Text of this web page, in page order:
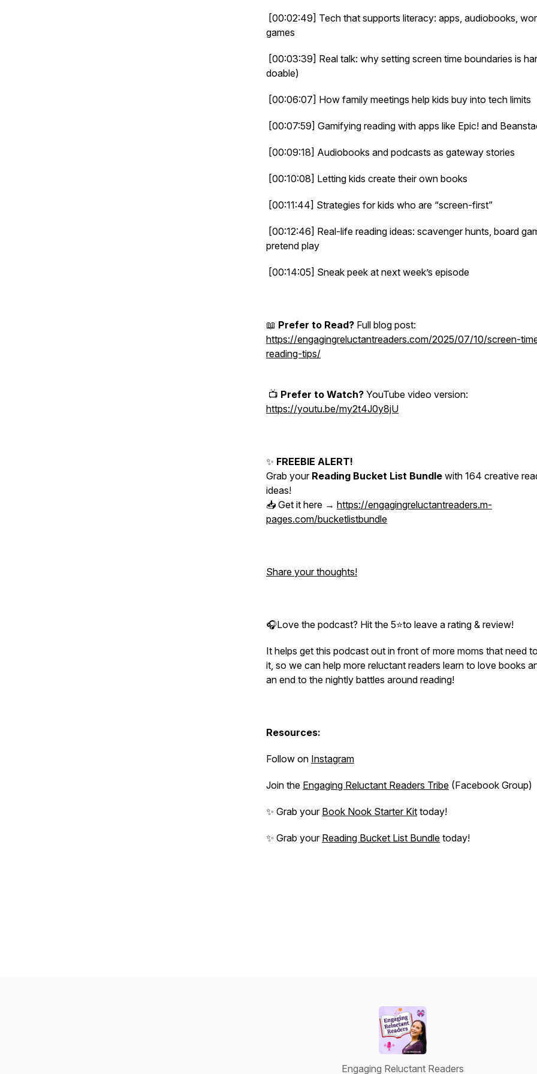
[00:02:49] Tech that supports literacy: apps, audiobooks,
games
[00:03:39] Real talk: why setting screen time boundaries is
doable)
[00:06:07] How family meetings help kids buy into tech limits
[00:07:59] Gamifying reading with apps like Epic! and
[00:09:18] Audiobooks and podcasts as gateway stories
[00:10:08] Letting kids create their own books
[00:11:44] Strategies for kids who are “screen-first”
[00:12:46] Real-life reading ideas: scavenger hunts, board
pretend play
[00:14:05] Sneak peek at next week’s episode
📖 Prefer to Read? Full blog post:
https://engagingreluctantreaders.com/2025/07/10/screen-
reading-tips/
📺 Prefer to Watch? YouTube video version:
https://youtu.be/my2t4J0y8jU
✨ FREEBIE ALERT!
Grab your Reading Bucket List Bundle with 164 creative
ideas!
📥 Get it here → https://engagingreluctantreaders.m-
pages.com/bucketlistbundle
Share your thoughts!
🎧Love the podcast? Hit the 5⭐to leave a rating & review!
It helps get this podcast out in front of more moms that need
it, so we can help more reluctant readers learn to love books
an end to the nightly battles around reading!
Resources:
Follow on Instagram
Join the Engaging Reluctant Readers Tribe (Facebook Group)
✨ Grab your Book Nook Starter Kit today!
✨ Grab your Reading Bucket List Bundle today!
Engaging Reluctant Readers